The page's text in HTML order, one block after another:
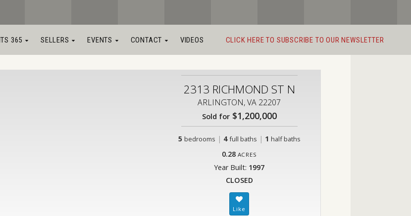
365 SELLERS EVENTS CONTACT VIDEOS CLICK HERE TO SUBSCRIBE TO OUR NEWSLETTER
2313 RICHMOND ST N
ARLINGTON, VA 22207
Sold for$1,200,000
5 bedrooms | 4 full baths | 1 half baths
0.28 ACRES
Year Built: 1997
CLOSED